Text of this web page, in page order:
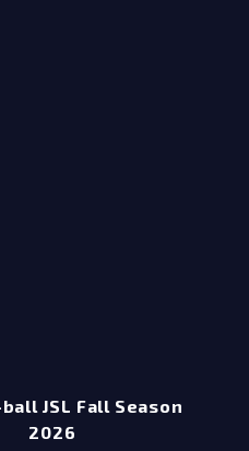
JSL Fall Season
2026